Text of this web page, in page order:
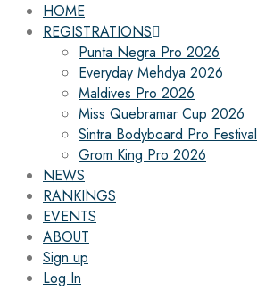
HOME
REGISTRATIONS
Punta Negra Pro 2026
Everyday Mehdya 2026
Maldives Pro 2026
Miss Quebramar Cup 2026
Sintra Bodyboard Pro Festival
Grom King Pro 2026
NEWS
RANKINGS
EVENTS
ABOUT
Sign up
Log In